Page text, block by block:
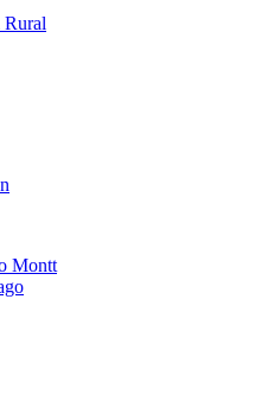
Rural
Montt